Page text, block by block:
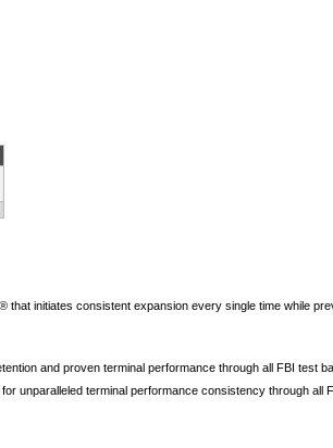
initiates consistent expansion every single time while
and proven terminal performance through all FBI test
unparalleled terminal performance consistency through all